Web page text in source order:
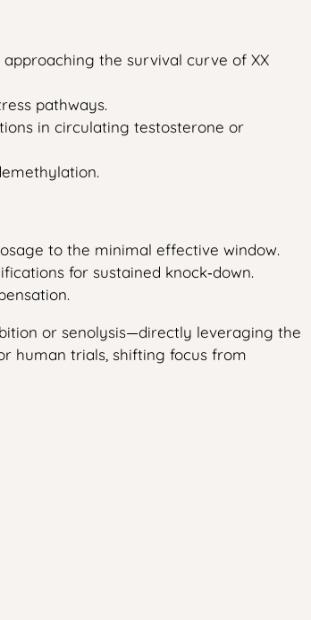
approaching the survival curve of XX
pathways.
in circulating testosterone or
to the minimal effective window.
for sustained knock‑down.
or senolysis—directly leveraging the
human trials, shifting focus from